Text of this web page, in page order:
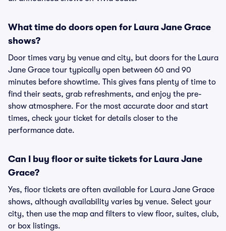
What time do doors open for Laura Jane Grace
shows?
Door times vary by venue and city, but doors for the Laura
Jane Grace tour typically open between 60 and 90
minutes before showtime. This gives fans plenty of time to
find their seats, grab refreshments, and enjoy the pre-
show atmosphere. For the most accurate door and start
times, check your ticket for details closer to the
performance date.
Can I buy floor or suite tickets for Laura Jane
Grace?
Yes, floor tickets are often available for Laura Jane Grace
shows, although availability varies by venue. Select your
city, then use the map and filters to view floor, suites, club,
or box listings.